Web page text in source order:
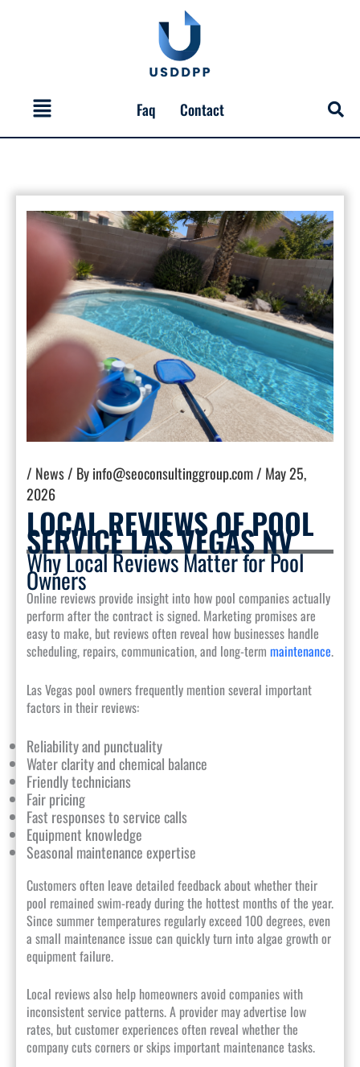
Menu Faq Contact
/ News/ Byinfo@seoconsultinggroup.com/ May 25,
2026
LOCAL REVIEWS OF POOL
SERVICE LAS VEGAS NV
Why Local Reviews Matter for Pool
Owners
Online reviews provide insight into how pool companies actually
perform after the contract is signed. Marketing promises are
easy to make, but reviews often reveal how businesses handle
scheduling, repairs, communication, and long-term maintenance.
Las Vegas pool owners frequently mention several important
factors in their reviews:
Reliability and punctuality
Water clarity and chemical balance
Friendly technicians
Fair pricing
Fast responses to service calls
Equipment knowledge
Seasonal maintenance expertise
Customers often leave detailed feedback about whether their
pool remained swim-ready during the hottest months of the year.
Since summer temperatures regularly exceed 100 degrees, even
a small maintenance issue can quickly turn into algae growth or
equipment failure.
Local reviews also help homeowners avoid companies with
inconsistent service patterns. A provider may advertise low
rates, but customer experiences often reveal whether the
company cuts corners or skips important maintenance tasks.